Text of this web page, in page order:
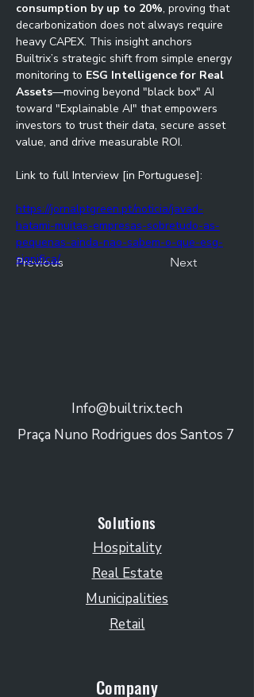
Previous Next
consumption by up to 20%, proving that
decarbonization does not always require
heavy CAPEX. This insight anchors
Builtrix’s strategic shift from simple energy
monitoring to ESG Intelligence for Real
Assets—moving beyond "black box" AI
toward "Explainable AI" that empowers
investors to trust their data, secure asset
value, and drive measurable ROI.
Link to full Interview [in Portuguese]:
https://jornalptgreen.pt/noticia/javad-
hatami-muitas-empresas-sobretudo-as-
pequenas-ainda-nao-sabem-o-que-esg-
significa/
Info@builtrix.tech
Praça Nuno Rodrigues dos Santos 7
Solutions
Hospitality
Real Estate
Municipalities
Retail
Company